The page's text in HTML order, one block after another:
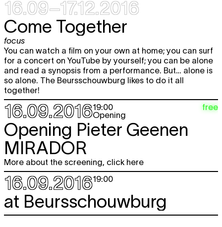
Fri
18.11
Hana Miletić MATERIALS
12:00 - 18:00
Sat
19.11
12:00 - 19:00
expo
Wed
23.11
Hana MiletićMATERIALS
12:00 - 18:00
expo
free
Thu
24.11
Hana Miletić MATERIALS
12:00 - 18:00
expo
Fri
25.11
Hana MiletićMATERIALS
12:00 - 18:00
expo
Sat
26.11
Hana MiletićMATERIALS
12:00 - 19:00
expo
16.09–17.12.2016
Come Together
focus
You can watch a film on your own at home; you can surf
for a concert on YouTube by yourself; you can be alone
and read a synopsis from a performance. But… alone is
so alone. The Beursschouwburg likes to do it all
together!
16.09.201619:00
Opening
free
Opening Pieter Geenen
MIRADOR
More about the screening, click here
16.09.201619:00
at Beursschouwburg